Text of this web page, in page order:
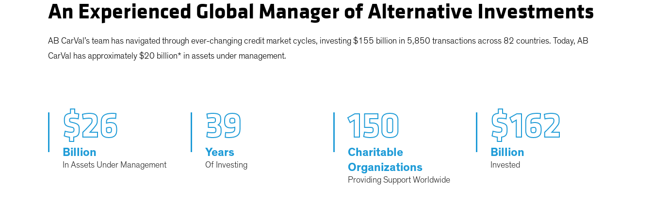
An Experienced Global Manager of Alternative Investments
AB CarVal’s team has navigated through ever-changing credit market cycles, investing $155 billion in 5,850 transactions across 82 countries. Today, AB
CarVal has approximately $20 billion* in assets under management.
$26
Billion
In Assets Under Management
39
Years
Of Investing
150
Charitable
Organizations
Providing Support Worldwide
$162
Billion
Invested